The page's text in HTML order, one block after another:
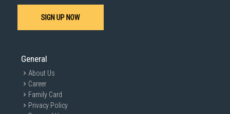
SIGN UP NOW
General
About Us
Career
Family Card
Privacy Policy